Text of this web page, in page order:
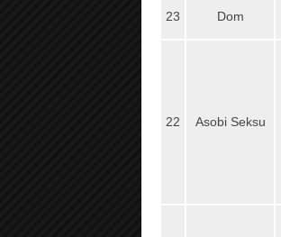
23 Dom
22 Asobi Seksu